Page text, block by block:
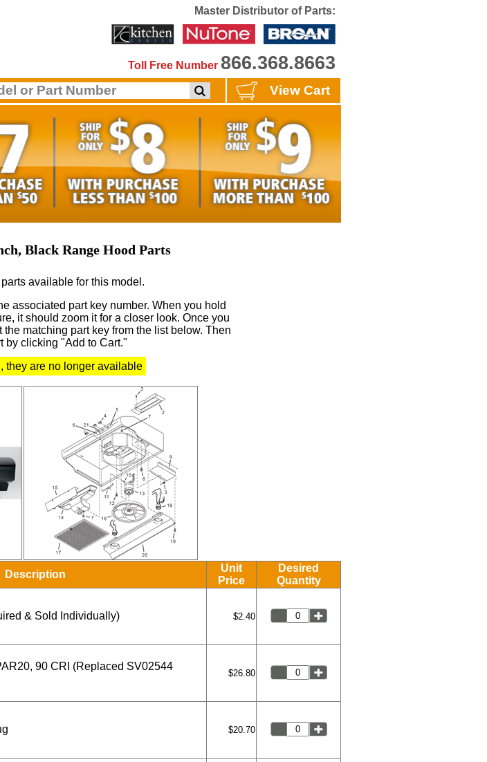
Master Distributor of Parts:
Toll Free Number 866.368.8663
View Cart
Black Range Hood Parts
available for this model.
associated part key number. When you hold
it should zoom it for a closer look. Once you
matching part key from the list below. Then
by clicking "Add to Cart."
they are no longer available
Description
Unit
Price
Desired
Quantity
& Sold Individually) $2.40
90 CRI (Replaced SV02544
$26.80
$20.70